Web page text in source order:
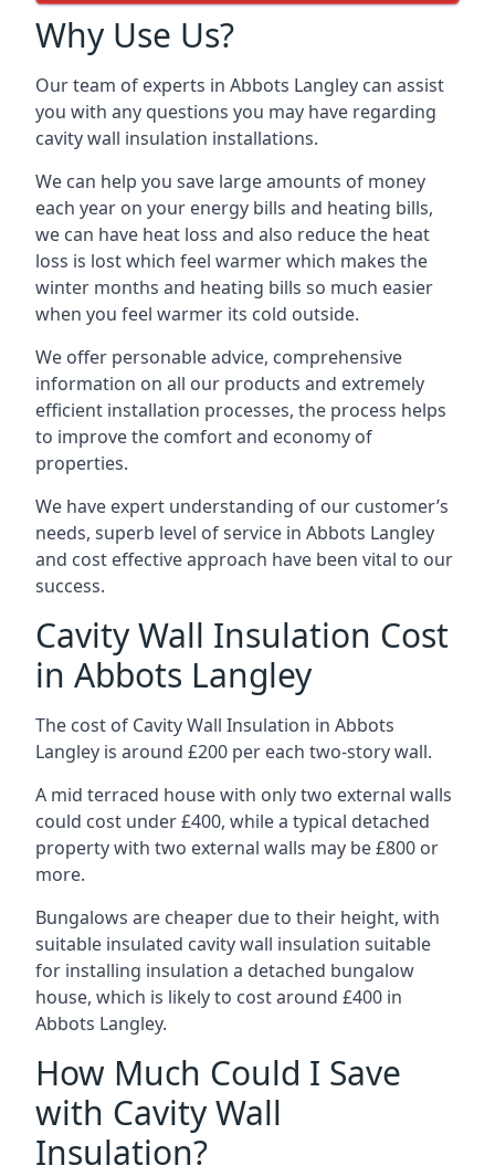
Why Use Us?
Our team of experts in Abbots Langley can assist
you with any questions you may have regarding
cavity wall insulation installations.
We can help you save large amounts of money
each year on your energy bills and heating bills,
we can have heat loss and also reduce the heat
loss is lost which feel warmer which makes the
winter months and heating bills so much easier
when you feel warmer its cold outside.
We offer personable advice, comprehensive
information on all our products and extremely
efficient installation processes, the process helps
to improve the comfort and economy of
properties.
We have expert understanding of our customer’s
needs, superb level of service in Abbots Langley
and cost effective approach have been vital to our
success.
Cavity Wall Insulation Cost
in Abbots Langley
The cost of Cavity Wall Insulation in Abbots
Langley is around £200 per each two-story wall.
A mid terraced house with only two external walls
could cost under £400, while a typical detached
property with two external walls may be £800 or
more.
Bungalows are cheaper due to their height, with
suitable insulated cavity wall insulation suitable
for installing insulation a detached bungalow
house, which is likely to cost around £400 in
Abbots Langley.
How Much Could I Save
with Cavity Wall
Insulation?